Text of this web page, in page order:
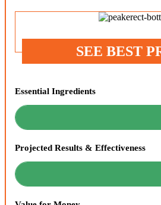
SEE BEST
Essential Ingredients
Projected Results & Effectiveness